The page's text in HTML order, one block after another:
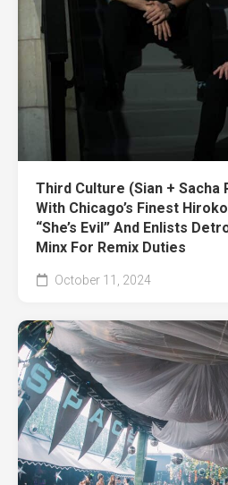
Third Culture (Sian + Sacha
With Chicago’s Finest
“She’s Evil” And Enlists
Minx For Remix Duties
October 11, 2024